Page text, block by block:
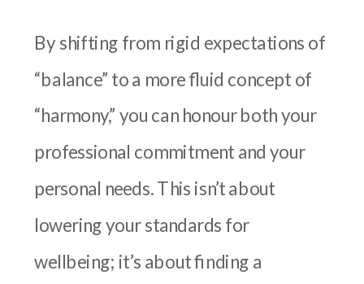
By shifting from rigid expectations of
“balance” to a more fluid concept of
“harmony,” you can honour both your
professional commitment and your
personal needs. This isn’t about
lowering your standards for
wellbeing; it’s about finding a